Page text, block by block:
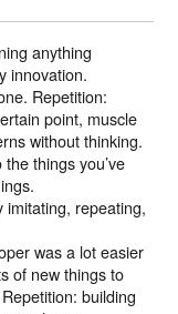
anything
innovation.
Repetition:
point, muscle
without thinking.
things you’ve
repeating,
was a lot easier
of new things to
building